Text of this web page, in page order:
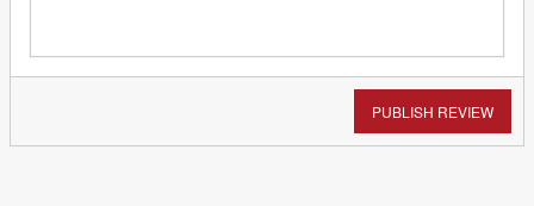
PUBLISH REVIEW